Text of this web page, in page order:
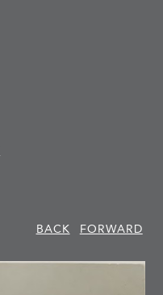
BACK
FORWARD